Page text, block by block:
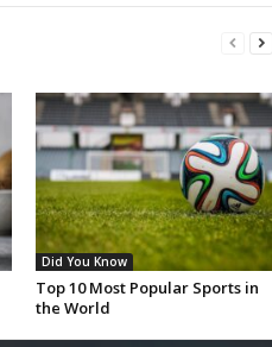
Did You Know
Top 10 Most Popular Sports in
the World